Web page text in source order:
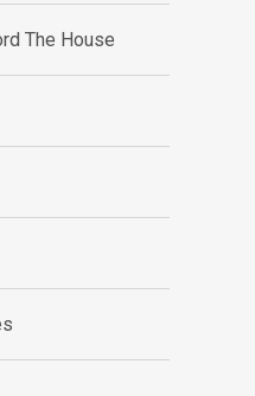
The House